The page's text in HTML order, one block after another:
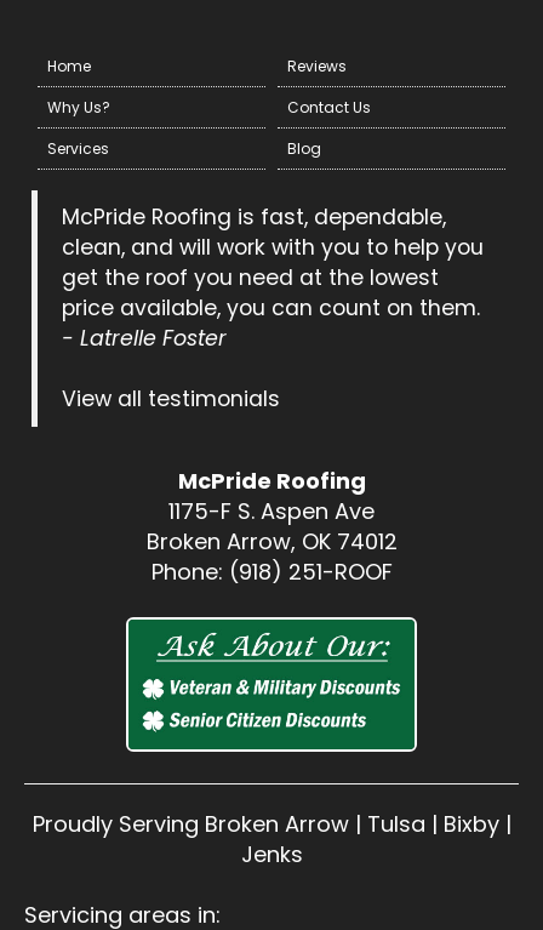
Home
Why Us?
Services
Reviews
Contact Us
Blog
McPride Roofing is fast, dependable,
clean, and will work with you to help you
get the roof you need at the lowest
price available, you can count on them.
- Latrelle Foster
View all testimonials
McPride Roofing
1175-F S. Aspen Ave
Broken Arrow, OK 74012
Phone: (918) 251-ROOF
Proudly Serving Broken Arrow | Tulsa | Bixby |
Jenks
Servicing areas in: